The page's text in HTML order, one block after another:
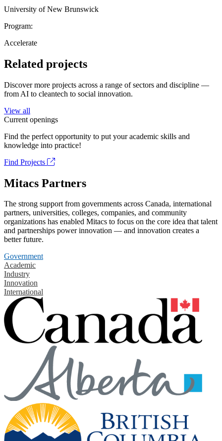
University of New Brunswick
Program:
Accelerate
Related projects
Discover more projects across a range of sectors and discipline —
from AI to cleantech to social innovation.
View all
Current openings
Find the perfect opportunity to put your academic skills and
knowledge into practice!
Find Projects
Mitacs Partners
The strong support from governments across Canada, international
partners, universities, colleges, companies, and community
organizations has enabled Mitacs to focus on the core idea that talent
and partnerships power innovation — and innovation creates a
better future.
Government
Academic
Industry
Innovation
International